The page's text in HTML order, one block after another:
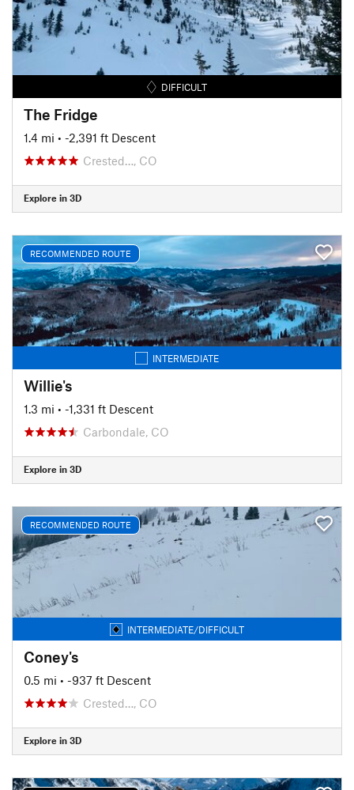
DIFFICULT
The Fridge
1.4 mi • -2,391 ft Descent
Crested…, CO
Explore in 3D
RECOMMENDED ROUTE
INTERMEDIATE
Willie's
1.3 mi • -1,331 ft Descent
Carbondale, CO
Explore in 3D
RECOMMENDED ROUTE
INTERMEDIATE/DIFFICULT
Coney's
0.5 mi • -937 ft Descent
Crested…, CO
Explore in 3D